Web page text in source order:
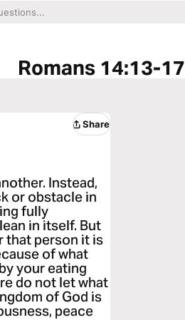
Romans 14:13-17
Share
Instead,
or obstacle in
fully
in itself. But
that person it is
of what
your eating
do not let what
of God is
peace